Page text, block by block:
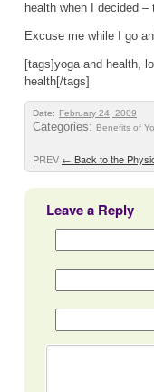
health when I decided –
Excuse me while I go
[tags]yoga and health,
health[/tags]
Date: February 24, 2009
Categories: Benefits of
PREV ← Back to the
Leave a Reply